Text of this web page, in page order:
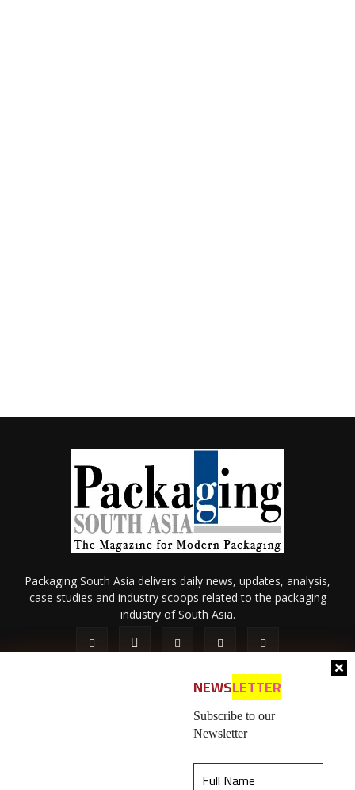
NEWSLETTER
Subscribe to our
Newsletter
Packaging South Asia delivers daily news, updates, analysis,
case studies and industry scoops related to the packaging
industry of South Asia.